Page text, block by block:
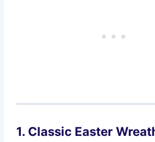
1. Classic Easter